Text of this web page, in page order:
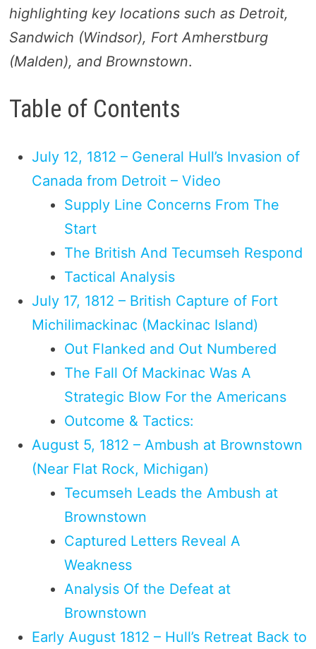
highlighting key locations such as Detroit,
Sandwich (Windsor), Fort Amherstburg
(Malden), and Brownstown.
Table of Contents
July 12, 1812 – General Hull’s Invasion of
Canada from Detroit – Video
Supply Line Concerns From The
Start
The British And Tecumseh Respond
Tactical Analysis
July 17, 1812 – British Capture of Fort
Michilimackinac (Mackinac Island)
Out Flanked and Out Numbered
The Fall Of Mackinac Was A
Strategic Blow For the Americans
Outcome & Tactics:
August 5, 1812 – Ambush at Brownstown
(Near Flat Rock, Michigan)
Tecumseh Leads the Ambush at
Brownstown
Captured Letters Reveal A
Weakness
Analysis Of the Defeat at
Brownstown
Early August 1812 – Hull’s Retreat Back to